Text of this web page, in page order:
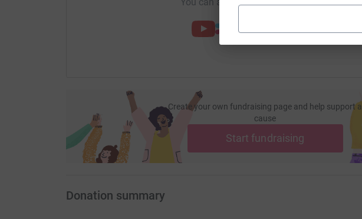
Create your own fundraising page and help support a
cause
Start fundraising
Donation summary